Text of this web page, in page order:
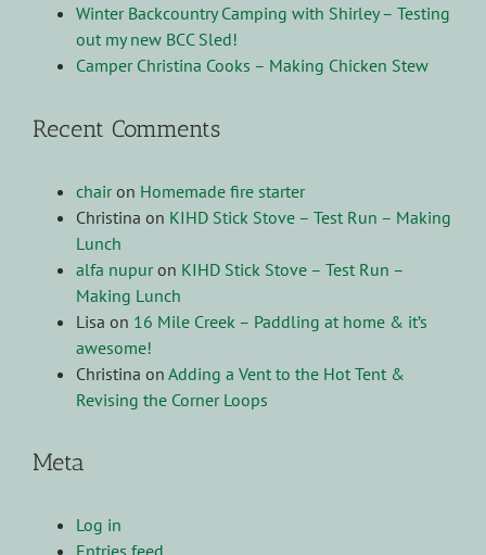
Winter Backcountry Camping with Shirley – Testing
out my new BCC Sled!
Camper Christina Cooks – Making Chicken Stew
Recent Comments
chairon Homemade fire starter
Christina on KIHD Stick Stove – Test Run – Making
Lunch
alfa nupuron KIHD Stick Stove – Test Run –
Making Lunch
Lisa on 16 Mile Creek – Paddling at home & it’s
awesome!
Christina on Adding a Vent to the Hot Tent &
Revising the Corner Loops
Meta
Log in